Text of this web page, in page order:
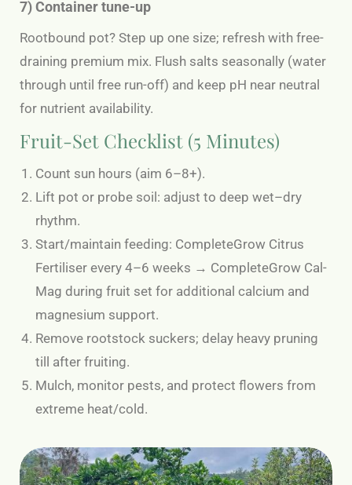
7) Container tune-up
Rootbound pot? Step up one size; refresh with free-
draining premium mix. Flush salts seasonally (water
through until free run-off) and keep pH near neutral
for nutrient availability.
Fruit-Set Checklist (5 Minutes)
Count sun hours (aim 6–8+).
Lift pot or probe soil: adjust to deep wet–dry
rhythm.
Start/maintain feeding: CompleteGrow Citrus
Fertiliser every 4–6 weeks → CompleteGrow Cal-
Mag during fruit set for additional calcium and
magnesium support.
Remove rootstock suckers; delay heavy pruning
till after fruiting.
Mulch, monitor pests, and protect flowers from
extreme heat/cold.